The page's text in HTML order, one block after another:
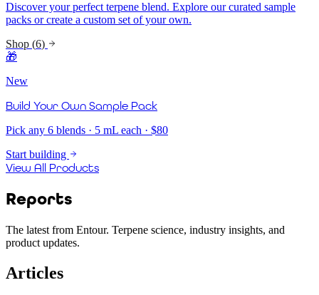
Discover your perfect terpene blend. Explore our curated sample
packs or create a custom set of your own.
Shop (6)
🎁
New
Build Your Own Sample Pack
Pick any 6 blends · 5 mL each · $80
Start building
View All Products
Reports
The latest from Entour. Terpene science, industry insights, and
product updates.
Articles